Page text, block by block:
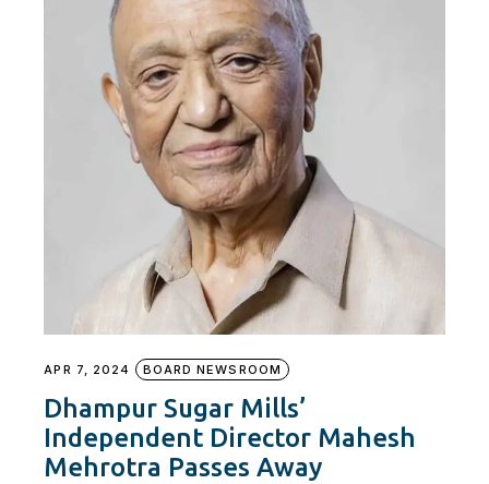
APR 7, 2024 BOARD NEWSROOM
Dhampur Sugar Mills’
Independent Director Mahesh
Mehrotra Passes Away